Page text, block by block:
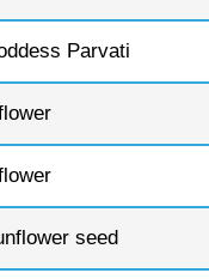
Parvati
seed